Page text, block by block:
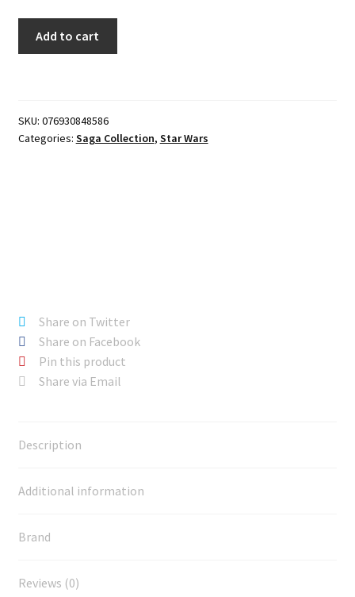
FISTO
quantity
Add to cart
SKU: 076930848586
Categories: Saga Collection, Star Wars
Share on Twitter
Share on Facebook
Pin this product
Share via Email
Description
Additional information
Brand
Reviews (0)